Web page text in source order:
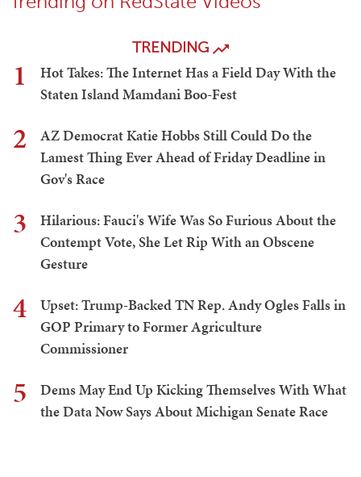
TRENDING
1
Hot Takes: The Internet Has a Field Day With the
Staten Island Mamdani Boo-Fest
2
AZ Democrat Katie Hobbs Still Could Do the
Lamest Thing Ever Ahead of Friday Deadline in
Gov's Race
3
Hilarious: Fauci's Wife Was So Furious About the
Contempt Vote, She Let Rip With an Obscene
Gesture
4
Upset: Trump-Backed TN Rep. Andy Ogles Falls in
GOP Primary to Former Agriculture
Commissioner
5
Dems May End Up Kicking Themselves With What
the Data Now Says About Michigan Senate Race